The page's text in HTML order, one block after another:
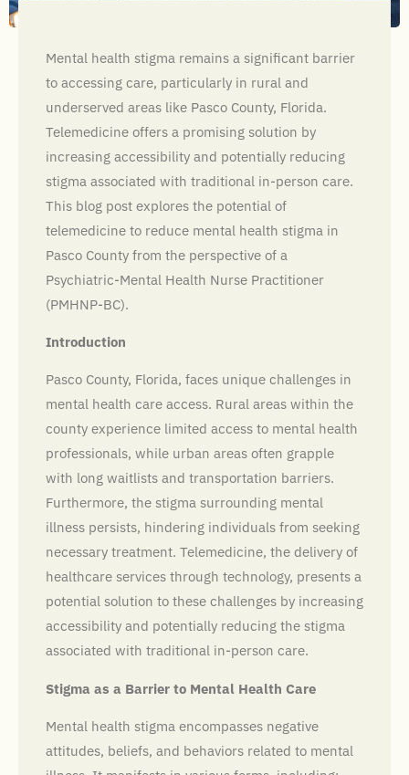
Mental health stigma remains a significant barrier
to accessing care, particularly in rural and
underserved areas like Pasco County, Florida.
Telemedicine offers a promising solution by
increasing accessibility and potentially reducing
stigma associated with traditional in-person care.
This blog post explores the potential of
telemedicine to reduce mental health stigma in
Pasco County from the perspective of a
Psychiatric-Mental Health Nurse Practitioner
(PMHNP-BC).
Introduction
Pasco County, Florida, faces unique challenges in
mental health care access. Rural areas within the
county experience limited access to mental health
professionals, while urban areas often grapple
with long waitlists and transportation barriers.
Furthermore, the stigma surrounding mental
illness persists, hindering individuals from seeking
necessary treatment. Telemedicine, the delivery of
healthcare services through technology, presents a
potential solution to these challenges by increasing
accessibility and potentially reducing the stigma
associated with traditional in-person care.
Stigma as a Barrier to Mental Health Care
Mental health stigma encompasses negative
attitudes, beliefs, and behaviors related to mental